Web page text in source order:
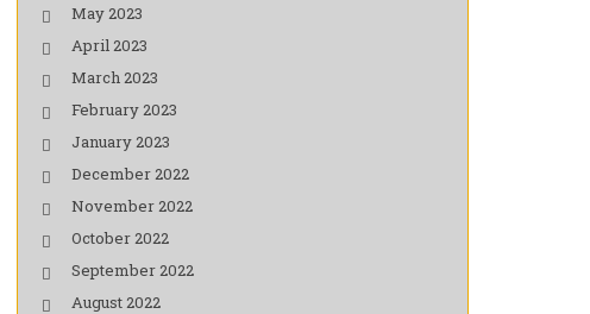
May 2023
April 2023
March 2023
February 2023
January 2023
December 2022
November 2022
October 2022
September 2022
August 2022